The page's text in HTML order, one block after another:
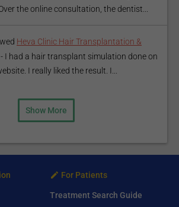
the online consultation, the dentist...
Heva Clinic Hair Transplantation &
- I had a hair transplant simulation done on
I really liked the result. I...
Show More
For Patients
Treatment Search Guide